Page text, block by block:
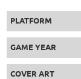
PLATFORM
GAME YEAR
COVER ART